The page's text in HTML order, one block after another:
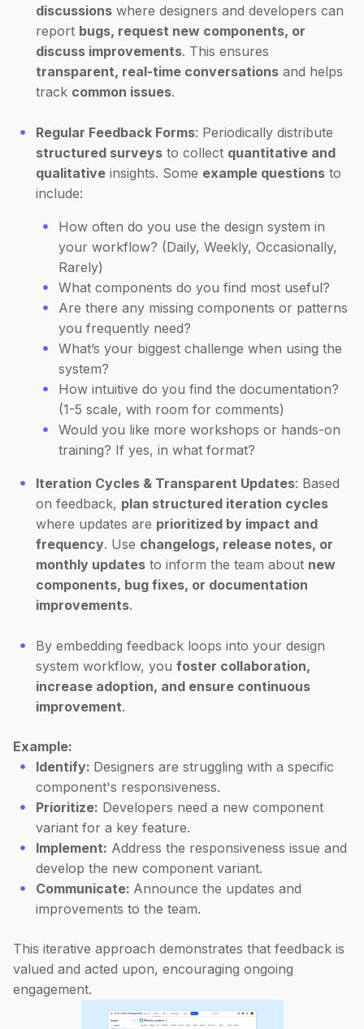
discussions where designers and developers can
report bugs, request new components, or
discuss improvements. This ensures
transparent, real-time conversations and helps
track common issues.
Regular Feedback Forms: Periodically distribute
structured surveys to collect quantitative and
qualitative insights. Some example questions to
include:
How often do you use the design system in
your workflow? (Daily, Weekly, Occasionally,
Rarely)
What components do you find most useful?
Are there any missing components or patterns
you frequently need?
What’s your biggest challenge when using the
system?
How intuitive do you find the documentation?
(1-5 scale, with room for comments)
Would you like more workshops or hands-on
training? If yes, in what format?
Iteration Cycles & Transparent Updates: Based
on feedback, plan structured iteration cycles
where updates are prioritized by impact and
frequency. Use changelogs, release notes, or
monthly updates to inform the team about new
components, bug fixes, or documentation
improvements.
By embedding feedback loops into your design
system workflow, you foster collaboration,
increase adoption, and ensure continuous
improvement.
Example:
Identify: Designers are struggling with a specific
component's responsiveness.
Prioritize: Developers need a new component
variant for a key feature.
Implement: Address the responsiveness issue and
develop the new component variant.
Communicate: Announce the updates and
improvements to the team.
This iterative approach demonstrates that feedback is
valued and acted upon, encouraging ongoing
engagement.